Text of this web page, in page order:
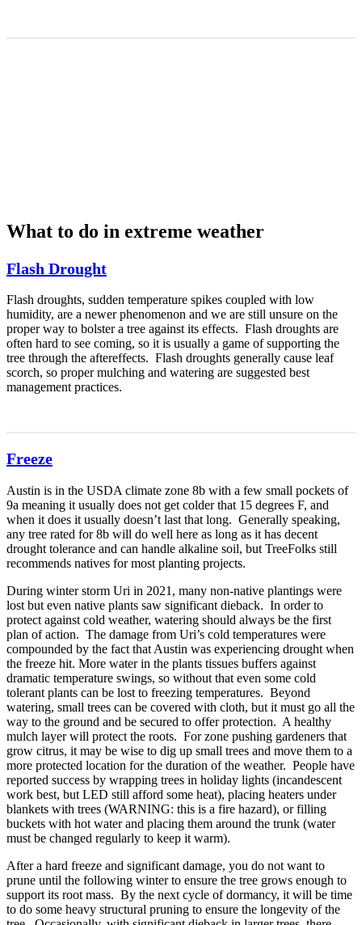
What to do in extreme weather
Flash Drought
Flash droughts, sudden temperature spikes coupled with low
humidity, are a newer phenomenon and we are still unsure on the
proper way to bolster a tree against its effects. Flash droughts are
often hard to see coming, so it is usually a game of supporting the
tree through the aftereffects. Flash droughts generally cause leaf
scorch, so proper mulching and watering are suggested best
management practices.
Freeze
Austin is in the USDA climate zone 8b with a few small pockets of
9a meaning it usually does not get colder that 15 degrees F, and
when it does it usually doesn’t last that long. Generally speaking,
any tree rated for 8b will do well here as long as it has decent
drought tolerance and can handle alkaline soil, but TreeFolks still
recommends natives for most planting projects.
During winter storm Uri in 2021, many non-native plantings were
lost but even native plants saw significant dieback. In order to
protect against cold weather, watering should always be the first
plan of action. The damage from Uri’s cold temperatures were
compounded by the fact that Austin was experiencing drought when
the freeze hit. More water in the plants tissues buffers against
dramatic temperature swings, so without that even some cold
tolerant plants can be lost to freezing temperatures. Beyond
watering, small trees can be covered with cloth, but it must go all the
way to the ground and be secured to offer protection. A healthy
mulch layer will protect the roots. For zone pushing gardeners that
grow citrus, it may be wise to dig up small trees and move them to a
more protected location for the duration of the weather. People have
reported success by wrapping trees in holiday lights (incandescent
work best, but LED still afford some heat), placing heaters under
blankets with trees (WARNING: this is a fire hazard), or filling
buckets with hot water and placing them around the trunk (water
must be changed regularly to keep it warm).
After a hard freeze and significant damage, you do not want to
prune until the following winter to ensure the tree grows enough to
support its root mass. By the next cycle of dormancy, it will be time
to do some heavy structural pruning to ensure the longevity of the